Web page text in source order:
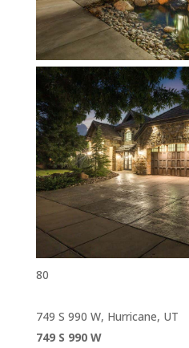
80
749 S 990 W, Hurricane, UT
749 S 990 W